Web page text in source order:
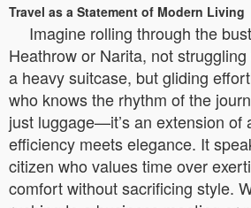
Travel as a Statement of Modern Living
Imagine rolling through the
Heathrow or Narita, not
a heavy suitcase, but gliding
who knows the rhythm of the
just luggage—it’s an extension of
efficiency meets elegance. It
citizen who values time over
comfort without sacrificing style.